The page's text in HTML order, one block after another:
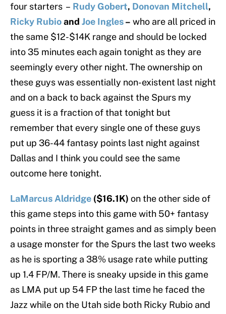
four starters – Rudy Gobert, Donovan Mitchell,
Ricky Rubioand Joe Ingles– who are all priced in
the same $12-$14K range and should be locked
into 35 minutes each again tonight as they are
seemingly every other night. The ownership on
these guys was essentially non-existent last night
and on a back to back against the Spurs my
guess it is a fraction of that tonight but
remember that every single one of these guys
put up 36-44 fantasy points last night against
Dallas and I think you could see the same
outcome here tonight.
LaMarcus Aldridge ($16.1K) on the other side of
this game steps into this game with 50+ fantasy
points in three straight games and as simply been
a usage monster for the Spurs the last two weeks
as he is sporting a 38% usage rate while putting
up 1.4 FP/M. There is sneaky upside in this game
as LMA put up 54 FP the last time he faced the
Jazz while on the Utah side both Ricky Rubio and